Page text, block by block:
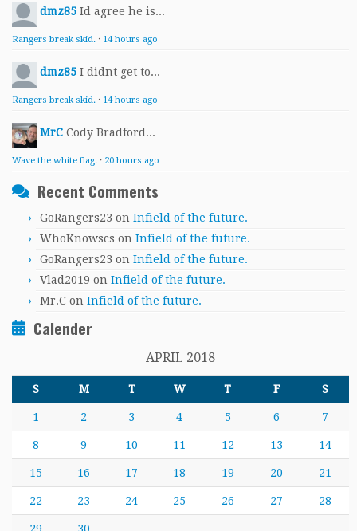
dmz85 Id agree he is...
Rangers break skid. · 14 hours ago
dmz85 I didnt get to...
Rangers break skid. · 14 hours ago
MrC Cody Bradford...
Wave the white flag. · 20 hours ago
Recent Comments
GoRangers23 on Infield of the future.
WhoKnowscs on Infield of the future.
GoRangers23 on Infield of the future.
Vlad2019 on Infield of the future.
Mr.C on Infield of the future.
Calender
APRIL 2018
S M T W T F S
1 2 3 4 5 6 7
8 9 10 11 12 13 14
15 16 17 18 19 20 21
22 23 24 25 26 27 28